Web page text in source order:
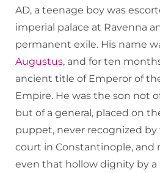
AD, a teenage boy was
imperial palace at Ravenna
permanent exile. His name
Augustus, and for ten
ancient title of Emperor of
Empire. He was the son not
but of a general, placed on
puppet, never recognized
court in Constantinople, and
even that hollow dignity by a